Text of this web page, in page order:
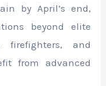
by April’s end,
beyond elite
firefighters, and
from advanced